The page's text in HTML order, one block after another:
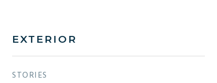
EXTERIOR
STORIES